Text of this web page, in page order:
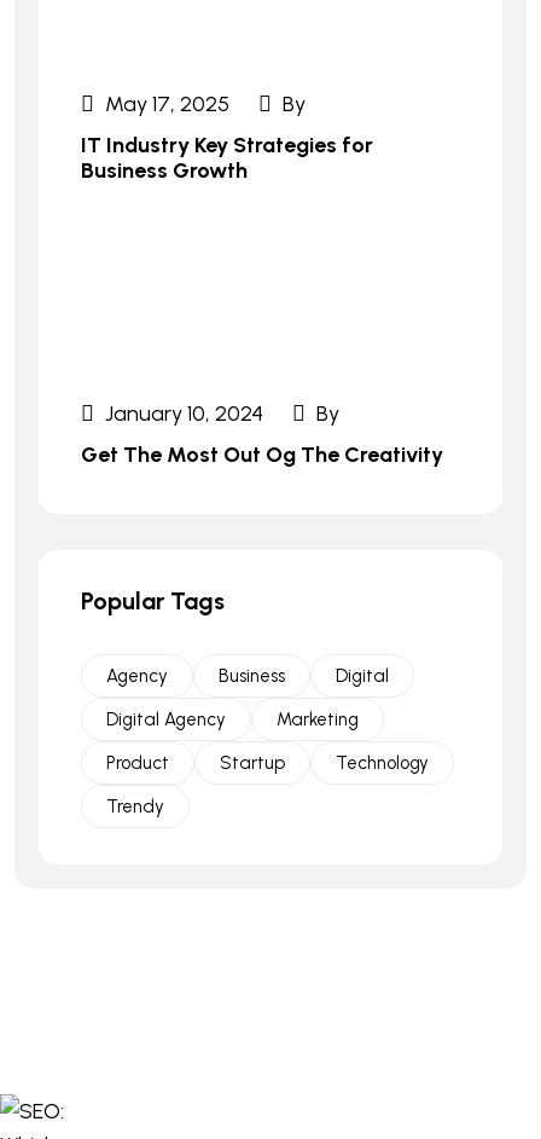
May 17, 2025
By
IT Industry Key Strategies for
Business Growth
January 10, 2024
By
Get The Most Out Og The Creativity
Popular Tags
Agency Business
Digital
Digital Agency
Marketing
Product
Startup
Technology
Trendy